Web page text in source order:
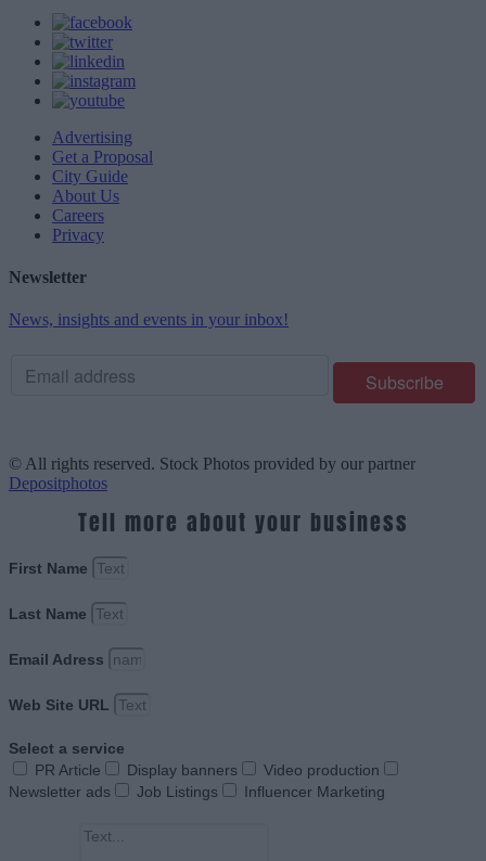
Advertising
Get a Proposal
City Guide
About Us
Careers
Privacy
Newsletter
News, insights and events in your inbox!
© All rights reserved. Stock Photos provided by our partner
Depositphotos
Tell more about your business
First Name
Last Name
Email Adress
Web Site URL
Select a service
PR Article
Display banners
Video production
Newsletter ads
Job Listings Influencer Marketing